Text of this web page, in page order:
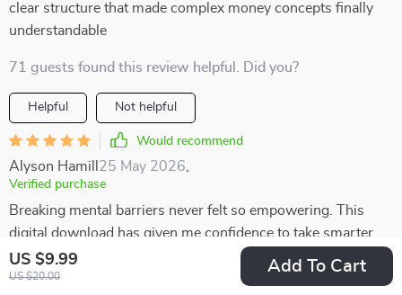
US $9.99
US $20.00
Add To Cart
clear structure that made complex money concepts finally
understandable
71 guests found this review helpful. Did you?
Helpful Not helpful
Would recommend
Alyson Hamill 25 May 2026
Verified purchase
Breaking mental barriers never felt so empowering. This
digital download has given me confidence to take smarter
risks in life 🚀